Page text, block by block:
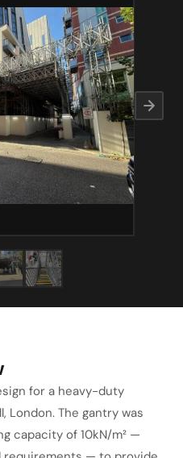
for a heavy-duty
London. The gantry was
capacity of 10kN/m² —